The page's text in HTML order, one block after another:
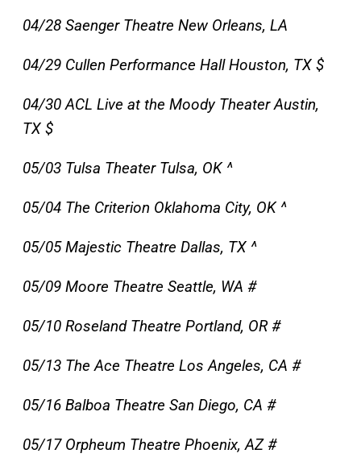
04/28 Saenger Theatre New Orleans, LA
04/29 Cullen Performance Hall Houston, TX $
04/30 ACL Live at the Moody Theater Austin,
TX $
05/03 Tulsa Theater Tulsa, OK ^
05/04 The Criterion Oklahoma City, OK ^
05/05 Majestic Theatre Dallas, TX ^
05/09 Moore Theatre Seattle, WA #
05/10 Roseland Theatre Portland, OR #
05/13 The Ace Theatre Los Angeles, CA #
05/16 Balboa Theatre San Diego, CA #
05/17 Orpheum Theatre Phoenix, AZ #